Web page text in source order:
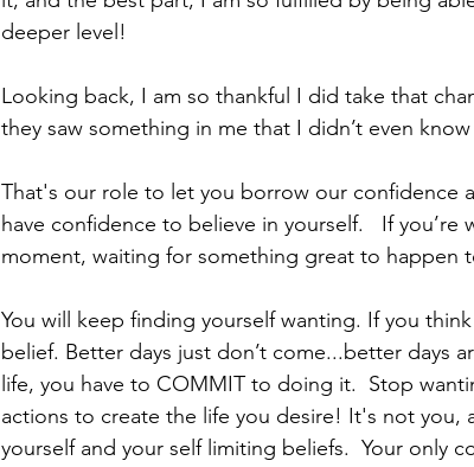
deeper level!
Looking back, I am so thankful I did take that
they saw something in me that I didn’t even
That's our role to let you borrow our confidence
have confidence to believe in yourself.   If
moment, waiting for something great to happen
You will keep finding yourself wanting. If you
belief. Better days just don’t come...better days
life, you have to COMMIT to doing it.  Stop
actions to create the life you desire! It's not you,
yourself and your self limiting beliefs.  Your only